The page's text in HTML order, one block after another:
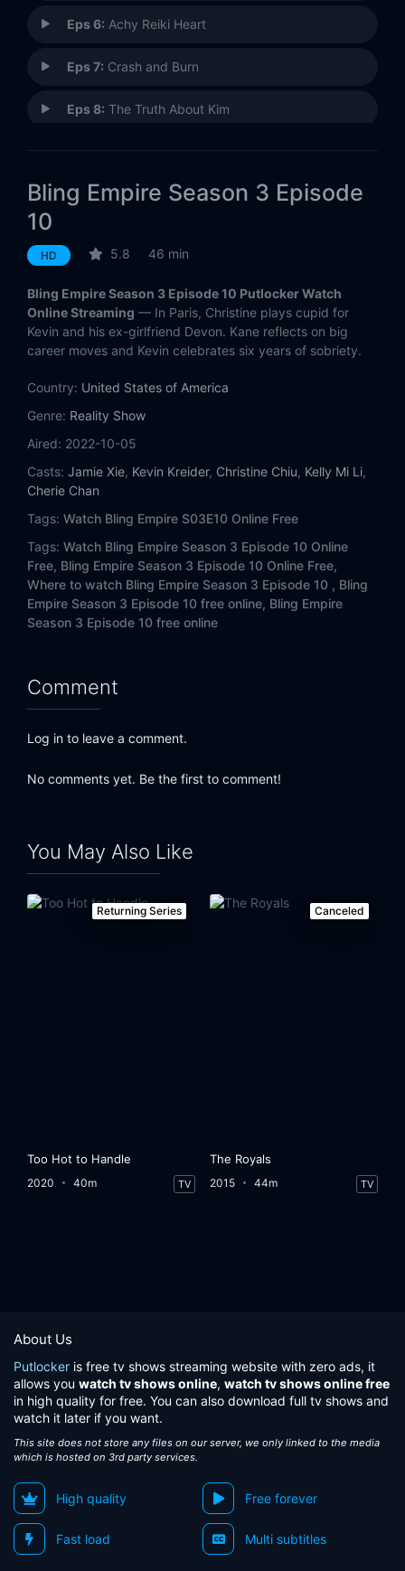
Eps 6: Achy Reiki Heart
Eps 7: Crash and Burn
Eps 8: The Truth About Kim
Eps 10:The One That Got Away
Bling Empire Season 3 Episode
10
HD 5.8 46 min
Bling Empire Season 3 Episode 10 Putlocker Watch
Online Streaming — In Paris, Christine plays cupid for
Kevin and his ex-girlfriend Devon. Kane reflects on big
career moves and Kevin celebrates six years of sobriety.
Country: United States of America
Genre: Reality Show
Aired: 2022-10-05
Casts: Jamie Xie, Kevin Kreider, Christine Chiu, Kelly Mi Li,
Cherie Chan
Tags: Watch Bling Empire S03E10 Online Free
Tags: Watch Bling Empire Season 3 Episode 10 Online
Free, Bling Empire Season 3 Episode 10 Online Free,
Where to watch Bling Empire Season 3 Episode 10 , Bling
Empire Season 3 Episode 10 free online, Bling Empire
Season 3 Episode 10 free online
Comment
Log in to leave a comment.
No comments yet. Be the first to comment!
You May Also Like
Returning Series
Too Hot to Handle
2020 40m TV
Canceled
The Royals
2015 44m TV
About Us
Putlocker is free tv shows streaming website with zero ads, it
allows you watch tv shows online, watch tv shows online free
in high quality for free. You can also download full tv shows and
watch it later if you want.
This site does not store any files on our server, we only linked to the media
which is hosted on 3rd party services.
High quality Free forever
Fast load Multi subtitles